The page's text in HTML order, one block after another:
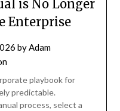
is No Longer
Enterprise
byAdam
playbook for
predictable.
process, select a